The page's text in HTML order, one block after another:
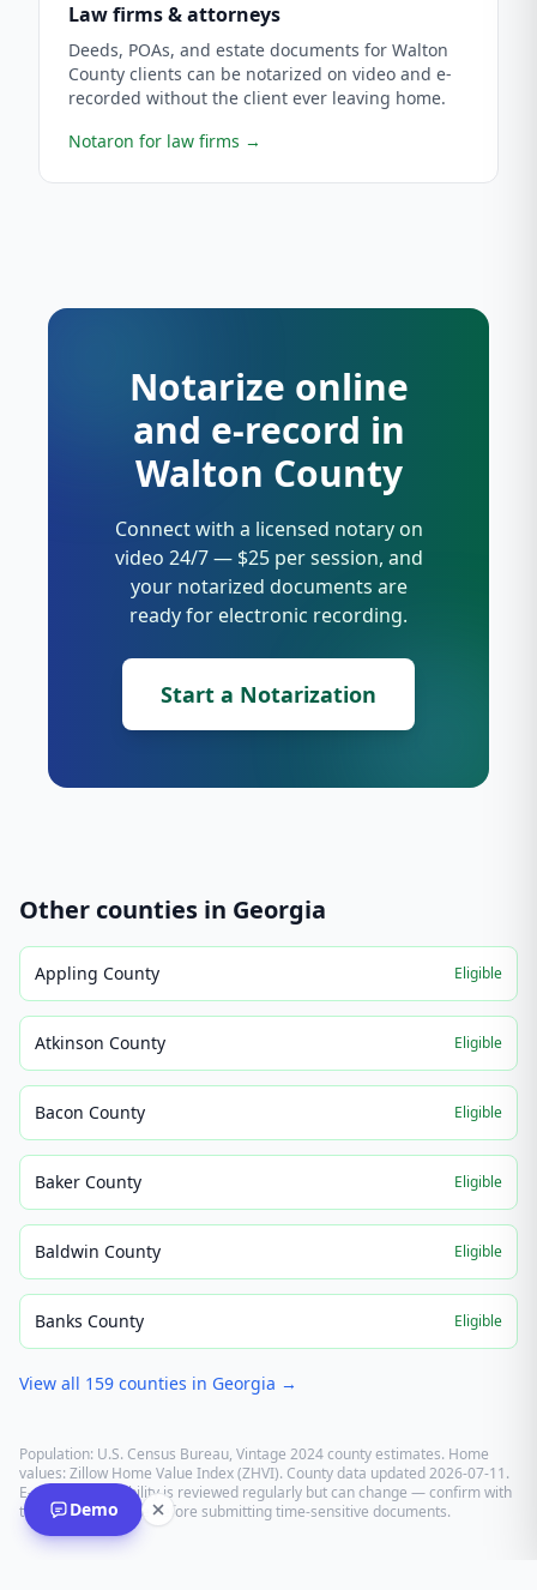
Law firms & attorneys
Deeds, POAs, and estate documents for Walton
County clients can be notarized on video and e-
recorded without the client ever leaving home.
Notaron for law firms →
Notarize online
and e-record in
Walton County
Connect with a licensed notary on
video 24/7 — $25 per session, and
your notarized documents are
ready for electronic recording.
Start a Notarization
Other counties in Georgia
Appling County Eligible
Atkinson County Eligible
Bacon County Eligible
Baker County Eligible
Baldwin County Eligible
Banks County Eligible
View all 159 counties in Georgia →
Population: U.S. Census Bureau, Vintage 2024 county estimates. Home
values: Zillow Home Value Index (ZHVI). County data updated2026-07-11.
E-recording eligibility is reviewed regularly but can change — confirm with
the recording office before submitting time-sensitive documents.
Demo